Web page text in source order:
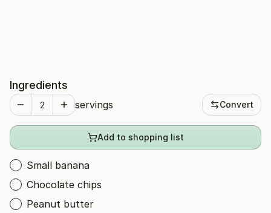
Ingredients
servings Convert
Add to shopping list
Small banana
Chocolate chips
Peanut butter